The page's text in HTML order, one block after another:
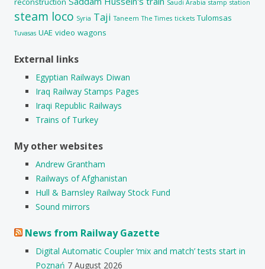
Saudi Arabia stamp station
steam loco Syria Taji Taneem The Times tickets Tulomsas
Tuvasas UAE video wagons
External links
Egyptian Railways Diwan
Iraq Railway Stamps Pages
Iraqi Republic Railways
Trains of Turkey
My other websites
Andrew Grantham
Railways of Afghanistan
Hull & Barnsley Railway Stock Fund
Sound mirrors
News from Railway Gazette
Digital Automatic Coupler ‘mix and match’ tests start in
Poznań 7 August 2026